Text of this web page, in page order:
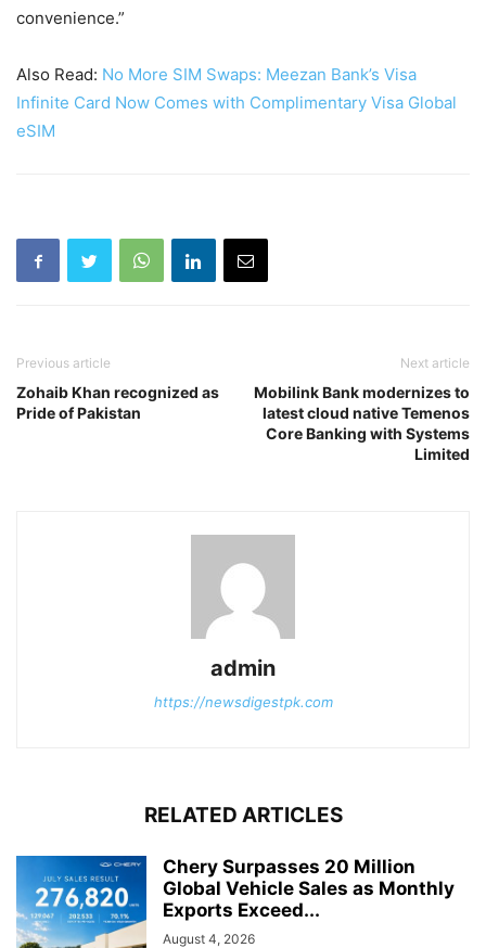
convenience.”
Also Read: No More SIM Swaps: Meezan Bank’s Visa
Infinite Card Now Comes with Complimentary Visa Global
eSIM
Previous article
Zohaib Khan recognized as
Pride of Pakistan
Next article
Mobilink Bank modernizes to
latest cloud native Temenos
Core Banking with Systems
Limited
admin
https://newsdigestpk.com
RELATED ARTICLES
Chery Surpasses 20 Million
Global Vehicle Sales as Monthly
Exports Exceed...
August 4, 2026